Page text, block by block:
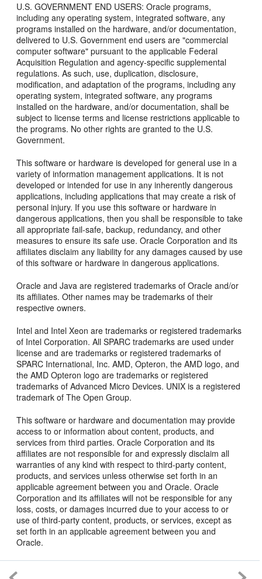
U.S. GOVERNMENT END USERS: Oracle programs,
including any operating system, integrated software, any
programs installed on the hardware, and/or documentation,
delivered to U.S. Government end users are "commercial
computer software" pursuant to the applicable Federal
Acquisition Regulation and agency-specific supplemental
regulations. As such, use, duplication, disclosure,
modification, and adaptation of the programs, including any
operating system, integrated software, any programs
installed on the hardware, and/or documentation, shall be
subject to license terms and license restrictions applicable to
the programs. No other rights are granted to the U.S.
Government.
This software or hardware is developed for general use in a
variety of information management applications. It is not
developed or intended for use in any inherently dangerous
applications, including applications that may create a risk of
personal injury. If you use this software or hardware in
dangerous applications, then you shall be responsible to take
all appropriate fail-safe, backup, redundancy, and other
measures to ensure its safe use. Oracle Corporation and its
affiliates disclaim any liability for any damages caused by use
of this software or hardware in dangerous applications.
Oracle and Java are registered trademarks of Oracle and/or
its affiliates. Other names may be trademarks of their
respective owners.
Intel and Intel Xeon are trademarks or registered trademarks
of Intel Corporation. All SPARC trademarks are used under
license and are trademarks or registered trademarks of
SPARC International, Inc. AMD, Opteron, the AMD logo, and
the AMD Opteron logo are trademarks or registered
trademarks of Advanced Micro Devices. UNIX is a registered
trademark of The Open Group.
This software or hardware and documentation may provide
access to or information about content, products, and
services from third parties. Oracle Corporation and its
affiliates are not responsible for and expressly disclaim all
warranties of any kind with respect to third-party content,
products, and services unless otherwise set forth in an
applicable agreement between you and Oracle. Oracle
Corporation and its affiliates will not be responsible for any
loss, costs, or damages incurred due to your access to or
use of third-party content, products, or services, except as
set forth in an applicable agreement between you and
Oracle.